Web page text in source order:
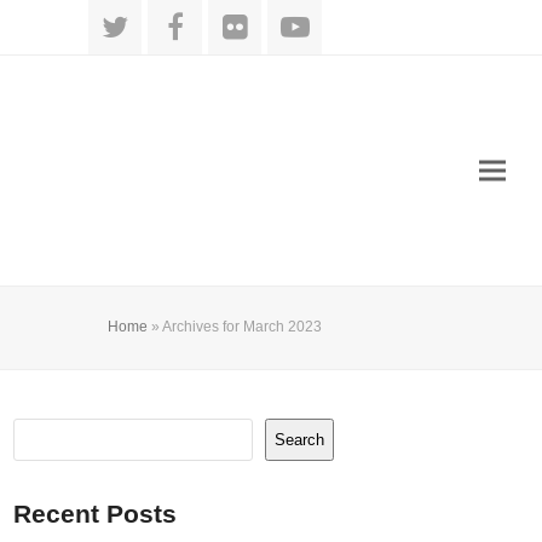
TwitterFacebook
FlickrYouTube
Home » Archives for March 2023
Search
Recent Posts